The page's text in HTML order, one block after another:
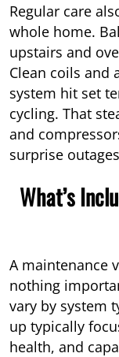
Regular care
whole home.
upstairs and
Clean coils and
system hit set
cycling. That
and
surprise
What’s
A maintenance
nothing
vary by system
up typically
health, and